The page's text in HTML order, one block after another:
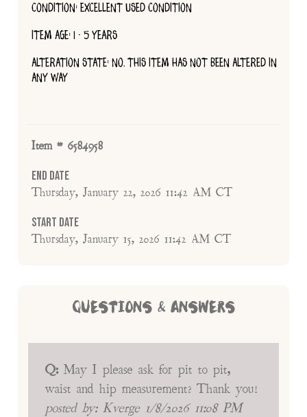
CONDITION: EXCELLENT USED CONDITION
ITEM AGE: 1 - 5 YEARS
ALTERATION STATE: NO, THIS ITEM HAS NOT BEEN ALTERED IN
ANY WAY
Item # 6584958
End Date
Thursday, January 22, 2026 11:42 AM CT
Start Date
Thursday, January 15, 2026 11:42 AM CT
QUESTIONS & ANSWERS
Q: May I please ask for pit to pit,
waist and hip measurement? Thank you!
posted by: Kverge 1/8/2026 11:08 PM